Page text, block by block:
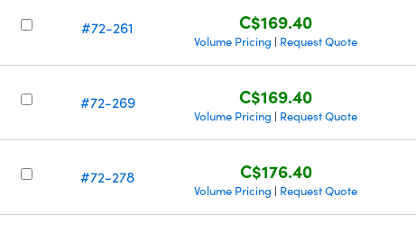
#72-261 C$169.40
Volume Pricing | Request Quote
#72-269 C$169.40
Volume Pricing | Request Quote
#72-278 C$176.40
Volume Pricing | Request Quote